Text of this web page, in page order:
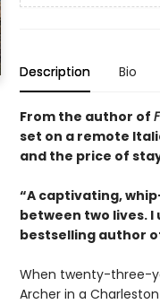
Description Bio
From the author of
set on a remote
and the price of
“A captivating,
between two lives.
bestselling author
When twenty-three-
Archer in a